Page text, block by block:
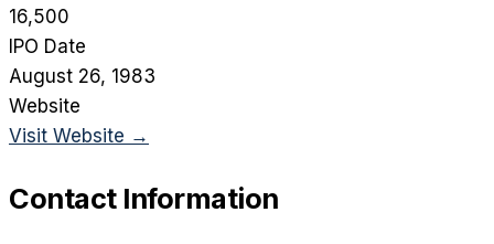
16,500
IPO Date
August 26, 1983
Website
Visit Website →
Contact Information